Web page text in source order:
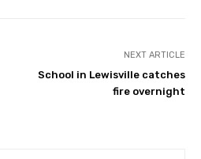
NEXT ARTICLE
School in Lewisville catches
fire overnight